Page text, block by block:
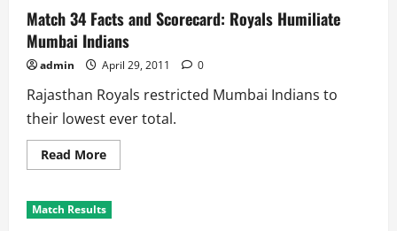
Scorecard:
Pune
clueless
against
Bangalore
Match 34 Facts and Scorecard: Royals Humiliate
Mumbai Indians
admin April 29, 2011 0
Rajasthan Royals restricted Mumbai Indians to
their lowest ever total.
Read MoreRead
more
34
Facts
Match Results